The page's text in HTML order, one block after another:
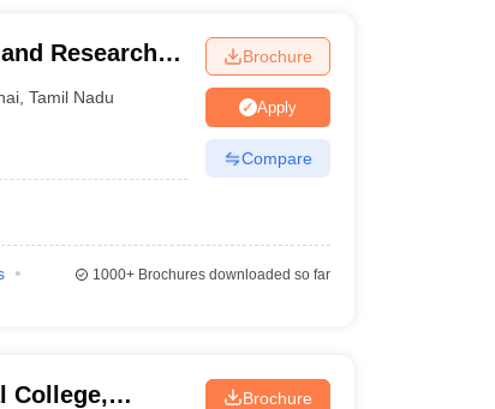
Research
,Tamil Nadu
Brochure
Apply
Compare
1000+Brochures downloaded so far
College,
Brochure